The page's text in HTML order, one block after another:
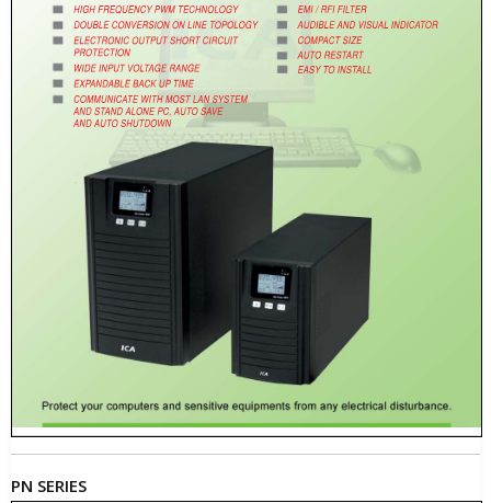
PN SERIES